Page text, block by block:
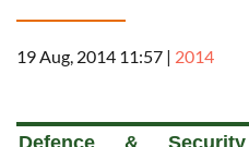
19 Aug, 2014 11:57 | 2014